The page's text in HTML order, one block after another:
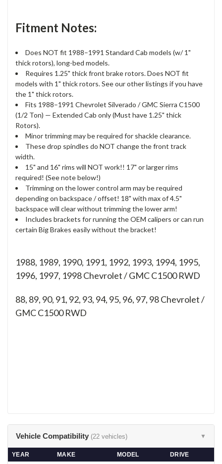
Fitment Notes:
Does NOT fit 1988–1991 Standard Cab models (w/ 1"
thick rotors), long-bed models.
Requires 1.25" thick front brake rotors. Does NOT fit
models with 1" thick rotors. See our other listings if you have
the 1" thick rotors.
Fits 1988–1991 Chevrolet Silverado / GMC Sierra C1500
(1/2 Ton) — Extended Cab only (Must have 1.25" thick
Rotors).
Minor trimming may be required for shackle clearance.
These drop spindles do NOT change the front track
width.
15" and 16" rims will NOT work!! 17" or larger rims
required! (See note below!)
Trimming on the lower control arm may be required
depending on backspace / offset! 18" with max of 4.5"
backspace will clear without trimming the lower arm!
Includes brackets for running the OEM calipers or can run
certain Big Brakes easily without the bracket!
1988, 1989, 1990, 1991, 1992, 1993, 1994, 1995,
1996, 1997, 1998 Chevrolet / GMC C1500 RWD
88, 89, 90, 91, 92, 93, 94, 95, 96, 97, 98Chevrolet /
GMC C1500 RWD
Vehicle Compatibility (22 vehicles) ▼
YEAR MAKE MODEL
DRIVE